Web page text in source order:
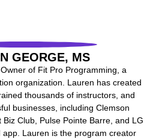
GEORGE, MS
of Fit Pro Programming, a
organization. Lauren has created
thousands of instructors, and
businesses, including Clemson
Club, Pulse Pointe Barre, and LG
app. Lauren is the program creator